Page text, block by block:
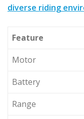
diverse riding
Feature
Motor
Battery
Range